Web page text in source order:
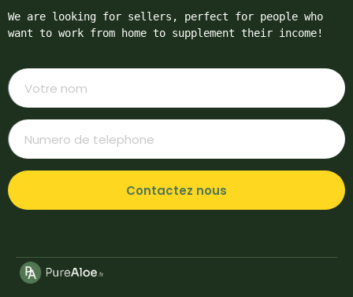
We are looking for sellers, perfect for people who
want to work from home to supplement their income!
Contactez nous